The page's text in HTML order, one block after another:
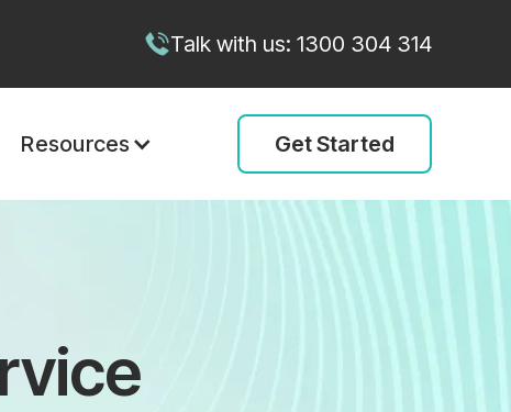
Talk with us: 1300 304 314
Resources Get Started